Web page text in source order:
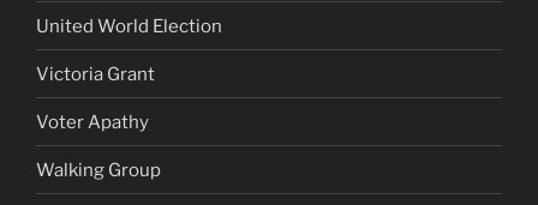
United World Election
Victoria Grant
Voter Apathy
Walking Group